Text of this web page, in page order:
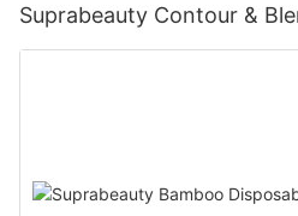
Suprabeauty Contour &